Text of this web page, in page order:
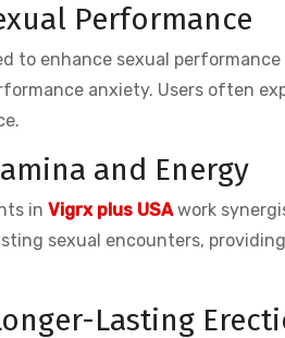
Performance
to enhance sexual
anxiety. Users often
and Energy
in Vigrx plus USAwork
sexual encounters,
Lasting